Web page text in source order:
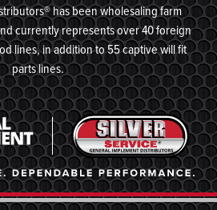
has been wholesaling farm
currently represents over 40 foreign
lines, in addition to 55 captive will fit
parts lines.